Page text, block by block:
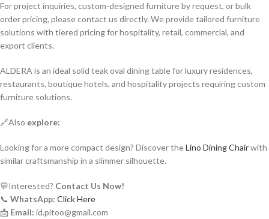
For project inquiries, custom-designed furniture by request, or bulk
order pricing, please contact us directly. We provide tailored furniture
solutions with tiered pricing for hospitality, retail, commercial, and
export clients.
ALDERA is an ideal solid teak oval dining table for luxury residences,
restaurants, boutique hotels, and hospitality projects requiring custom
furniture solutions.
🔗Also explore:
Looking for a more compact design? Discover theLino Dining Chairwith
similar craftsmanship in a slimmer silhouette.
💬Interested? Contact Us Now!
📞 WhatsApp: Click Here
📩 Email: id.pitoo@gmail.com